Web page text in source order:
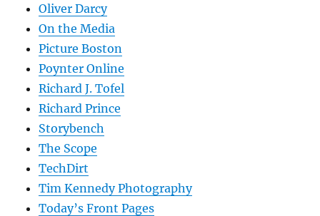
Oliver Darcy
On the Media
Picture Boston
Poynter Online
Richard J. Tofel
Richard Prince
Storybench
The Scope
TechDirt
Tim Kennedy Photography
Today’s Front Pages